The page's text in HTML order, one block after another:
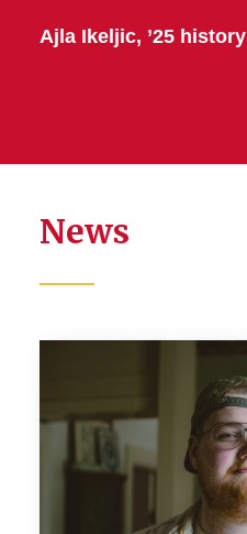
Ajla Ikeljic, ’25 history
News